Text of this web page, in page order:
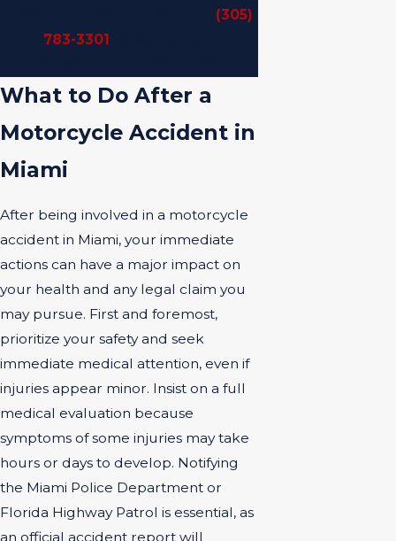
(305)
783-3301
What to Do After a
Motorcycle Accident in
Miami
After being involved in a motorcycle
accident in Miami, your immediate
actions can have a major impact on
your health and any legal claim you
may pursue. First and foremost,
prioritize your safety and seek
immediate medical attention, even if
injuries appear minor. Insist on a full
medical evaluation because
symptoms of some injuries may take
hours or days to develop. Notifying
the Miami Police Department or
Florida Highway Patrol is essential, as
an official accident report will